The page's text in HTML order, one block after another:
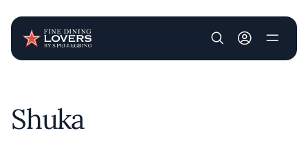
User account
Shuka